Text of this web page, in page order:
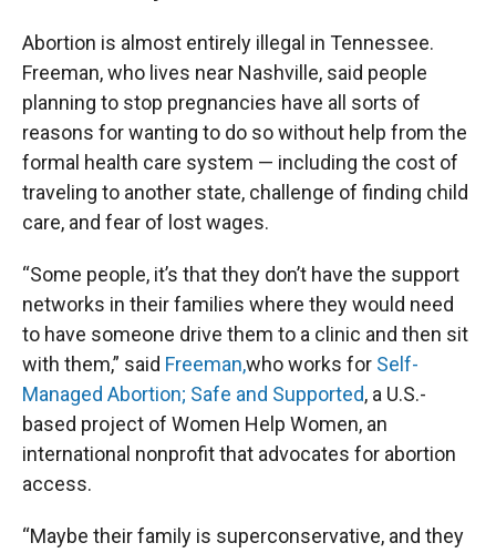
Abortion is almost entirely illegal in Tennessee.
Freeman, who lives near Nashville, said people
planning to stop pregnancies have all sorts of
reasons for wanting to do so without help from the
formal health care system — including the cost of
traveling to another state, challenge of finding child
care, and fear of lost wages.
“Some people, it’s that they don’t have the support
networks in their families where they would need
to have someone drive them to a clinic and then sit
with them,” said Freeman,who works for Self-
Managed Abortion; Safe and Supported, a U.S.-
based project of Women Help Women, an
international nonprofit that advocates for abortion
access.
“Maybe their family is superconservative, and they